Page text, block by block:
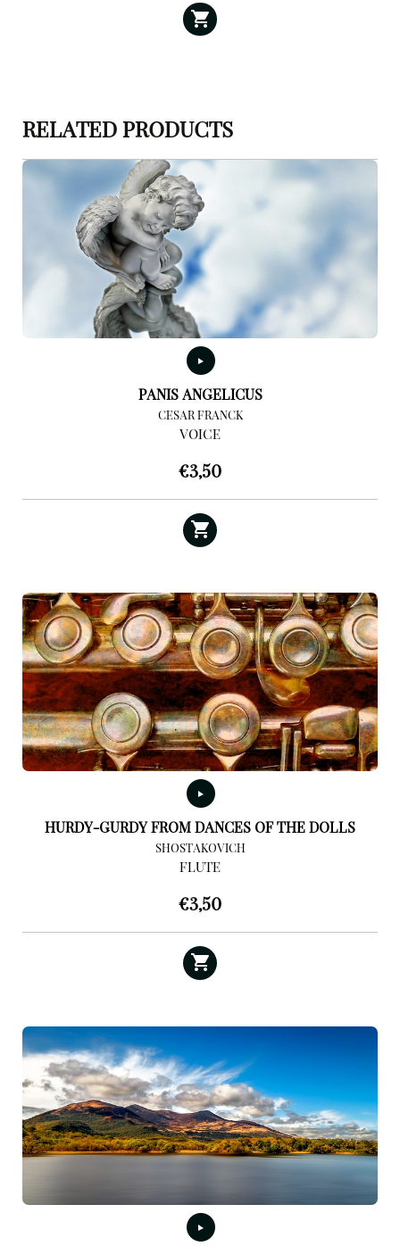
RELATED PRODUCTS
PANIS ANGELICUS
CESAR FRANCK
VOICE
€3,50
HURDY-GURDY FROM DANCES OF THE DOLLS
SHOSTAKOVICH
FLUTE
€3,50